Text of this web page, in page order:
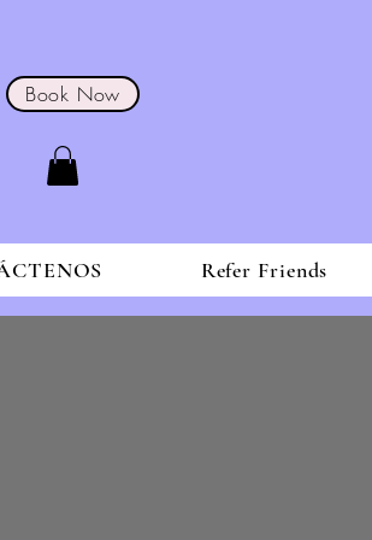
Book Now
Refer Friends